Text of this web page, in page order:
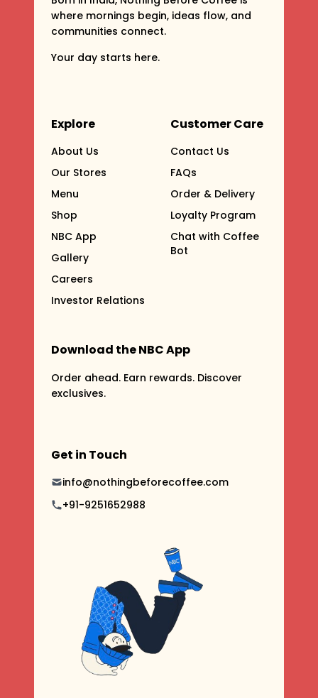
where mornings begin, ideas flow, and
communities connect.
Your day starts here.
Explore
About Us
Our Stores
Menu
Shop
NBC App
Gallery
Careers
Investor Relations
Customer Care
Contact Us
FAQs
Order & Delivery
Loyalty Program
Chat with Coffee
Bot
Download the NBC App
Order ahead. Earn rewards. Discover
exclusives.
Get in Touch
info@nothingbeforecoffee.com
+91-9251652988